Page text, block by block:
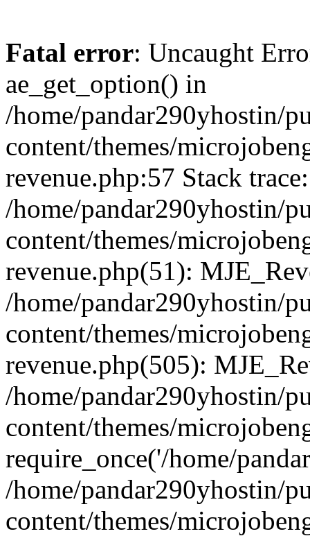
Fatal error: Uncaught
ae_get_option() in
/home/pandar290yhostin/
content/themes/
revenue.php:57 Stack
/home/pandar290yhostin/
content/themes/
revenue.php(51):
/home/pandar290yhostin/
content/themes/
revenue.php(505):
/home/pandar290yhostin/
content/themes/
require_once('/home/
/home/pandar290yhostin/
content/themes/